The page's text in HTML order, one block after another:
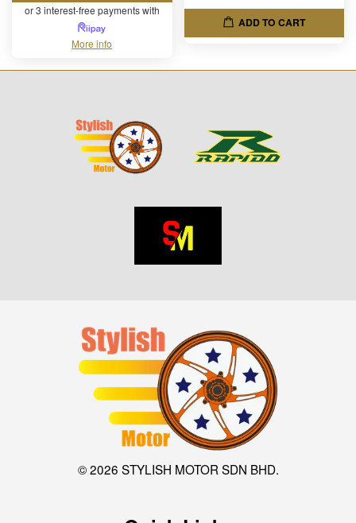
or 3 interest-free payments with
More info
ADD TO CART
© 2026 STYLISH MOTOR SDN BHD.